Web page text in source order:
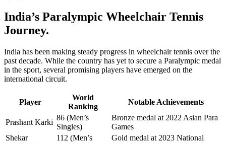
India’s Paralympic Wheelchair Tennis
Journey.
India has been making steady progress in wheelchair tennis over the
past decade. While the country has yet to secure a Paralympic medal
in the sport, several promising players have emerged on the
international circuit.
Player
World
Ranking
Notable Achievements
Prashant Karki
86 (Men’s
Singles)
Bronze medal at 2022 Asian Para
Games
Shekar
112 (Men’s
Gold medal at 2023 National